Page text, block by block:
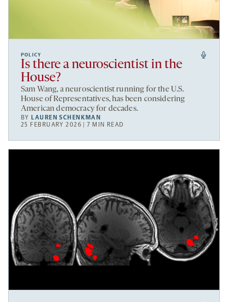
POLICY
Is there a neuroscientist in the
House?
Sam Wang, a neuroscientist running for the U.S.
House of Representatives, has been considering
American democracy for decades.
BY LAUREN SCHENKMAN
25 FEBRUARY 2026 | 7 MIN READ